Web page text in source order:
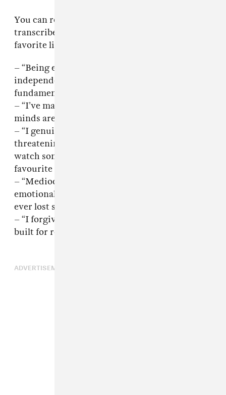
You can read fakemink’s full statement
transcribed below, but here are a few of my
favorite lines:
– “Being early requires a kind of mental
independence most of the internet
fundamentally does not possess.”
– “I’ve made peace with the fact that some
minds are decorative.”
– “I genuinely underestimated how
threatening it would feel for some of you to
watch somebody become better than your
favourite artist in real time. That is my fault.”
– “Mediocrity does not create this level of
emotional instability in strangers. Nobody has
ever lost sleep over somebody being decent.”
– “I forgive you. I understand. Not everybody is
built for revelation..[
ADVERTISEMENT